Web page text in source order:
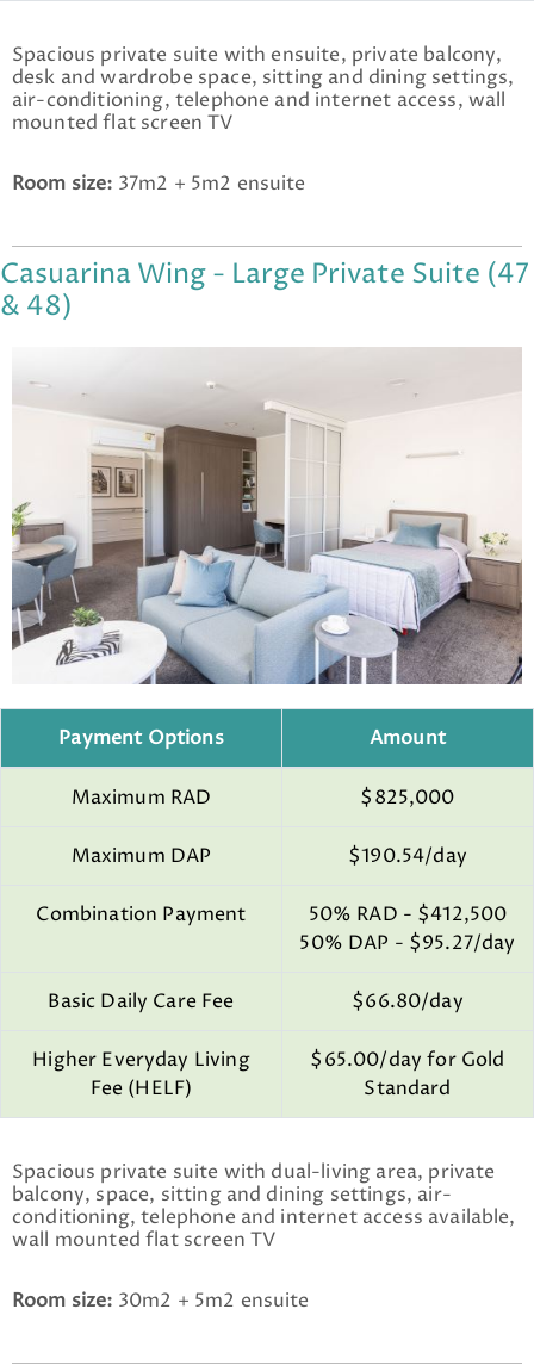
Spacious private suite with ensuite, private balcony,
desk and wardrobe space, sitting and dining settings,
air-conditioning, telephone and internet access, wall
mounted flat screen TV
Room size: 37m2 + 5m2 ensuite
Casuarina Wing - Large Private Suite (47
& 48)
Payment Options Amount
Maximum RAD $825,000
Maximum DAP $190.54/day
Combination Payment
50% RAD - $412,500
50% DAP - $95.27/day
Basic Daily Care Fee $66.80/day
Higher Everyday Living
Fee (HELF)
$65.00/day for Gold
Standard
Spacious private suite with dual-living area, private
balcony, space, sitting and dining settings, air-
conditioning, telephone and internet access available,
wall mounted flat screen TV
Room size: 30m2 + 5m2 ensuite